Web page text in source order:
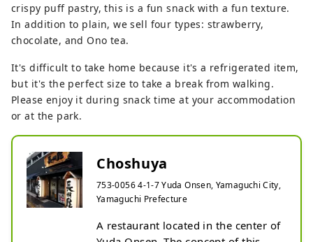
crispy puff pastry, this is a fun snack with a fun texture.
In addition to plain, we sell four types: strawberry,
chocolate, and Ono tea.
It's difficult to take home because it's a refrigerated item,
but it's the perfect size to take a break from walking.
Please enjoy it during snack time at your accommodation
or at the park.
Choshuya
753-0056 4-1-7 Yuda Onsen, Yamaguchi City,
Yamaguchi Prefecture
A restaurant located in the center of